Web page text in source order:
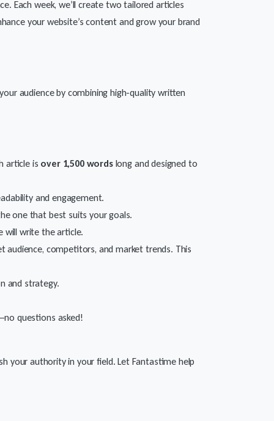
Each week, we’ll create two tailored articles
your website’s content and grow your brand
audience by combining high-quality written
article is over 1,500 wordslong and designed to
and engagement.
one that best suits your goals.
will write the article.
audience, competitors, and market trends. This
and strategy.
questions asked!
your authority in your field. Let Fantastime help